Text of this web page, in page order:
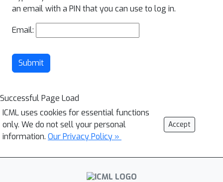
an email with a PIN that you can use to log in.
Email:
Submit
Successful Page Load
ICML uses cookies for essential functions
only. We do not sell your personal
information. Our Privacy Policy »
Accept